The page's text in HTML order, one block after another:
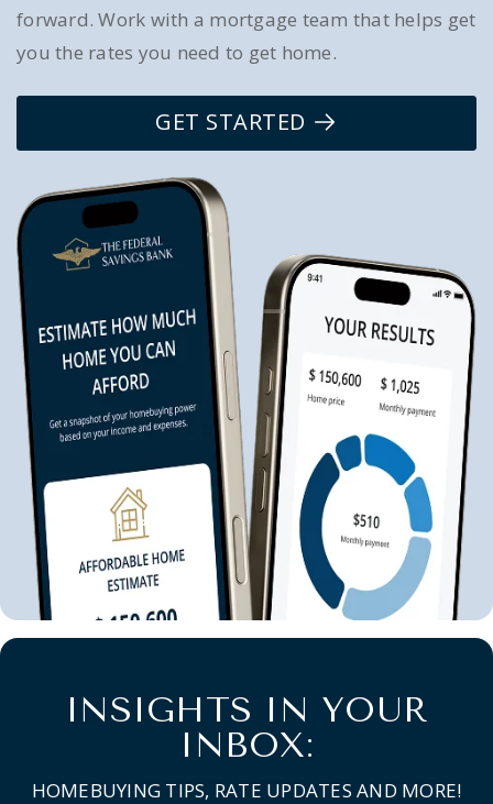
forward. Work with a mortgage team that helps get
you the rates you need to get home.
GET STARTED
INSIGHTS IN YOUR
INBOX:
HOMEBUYING TIPS, RATE UPDATES AND MORE!